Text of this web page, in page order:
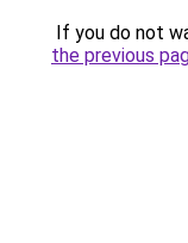
If you do not
the previous